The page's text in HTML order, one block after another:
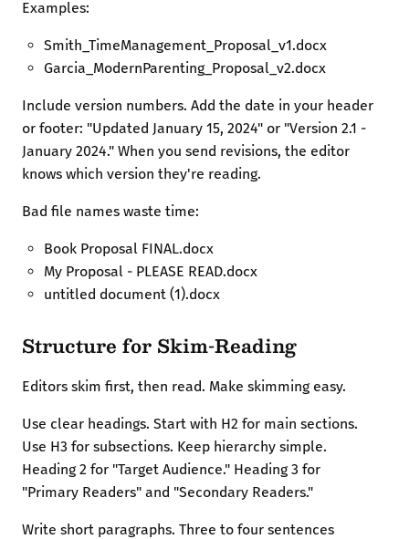
Examples:
Smith_TimeManagement_Proposal_v1.docx
Garcia_ModernParenting_Proposal_v2.docx
Include version numbers. Add the date in your header
or footer: "Updated January 15, 2024" or "Version 2.1 -
January 2024." When you send revisions, the editor
knows which version they're reading.
Bad file names waste time:
Book Proposal FINAL.docx
My Proposal - PLEASE READ.docx
untitled document (1).docx
Structure for Skim-Reading
Editors skim first, then read. Make skimming easy.
Use clear headings. Start with H2 for main sections.
Use H3 for subsections. Keep hierarchy simple.
Heading 2 for "Target Audience." Heading 3 for
"Primary Readers" and "Secondary Readers."
Write short paragraphs. Three to four sentences